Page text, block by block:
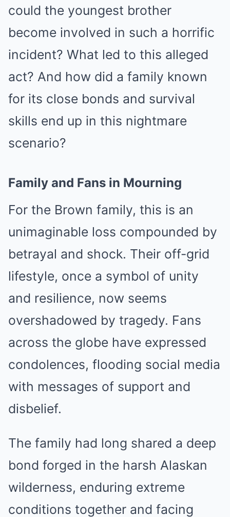
could the youngest brother
become involved in such a horrific
incident? What led to this alleged
act? And how did a family known
for its close bonds and survival
skills end up in this nightmare
scenario?
Family and Fans in Mourning
For the Brown family, this is an
unimaginable loss compounded by
betrayal and shock. Their off-grid
lifestyle, once a symbol of unity
and resilience, now seems
overshadowed by tragedy. Fans
across the globe have expressed
condolences, flooding social media
with messages of support and
disbelief.
The family had long shared a deep
bond forged in the harsh Alaskan
wilderness, enduring extreme
conditions together and facing